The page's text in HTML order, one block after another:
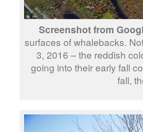
Screenshot from
surfaces of whalebacks.
3, 2016 – the reddish
going into their early fall
fall,